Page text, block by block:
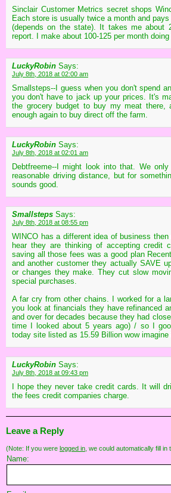
Sinclair Customer Metrics secret shops
Each store is usually twice a month and
(depends on the state). It takes me about
report. I make about 100-125 per month doing
LuckyRobin Says:
July 8th, 2018 at 02:00 am
Smallsteps--I guess when you don't spend
you don't have to jack up your prices. It's
the grocery budget to buy my meat
enough again to buy direct off the farm.
LuckyRobin Says:
July 8th, 2018 at 02:01 am
Debtfreeme--I might look into that. We
reasonable driving distance, but for
sounds good.
Smallsteps Says:
July 8th, 2018 at 08:55 pm
WINCO has a different idea of business then
hear they are thinking of accepting credit
saving all those fees was a good plan
and another customer they actually SAVE
or changes they make. They cut slow
special purchases.
A far cry from other chains. I worked for a
you look at financials they have refinanced
and over for decades because they had
time I looked about 5 years ago) / so I
today site listed as 15.59 Billion wow
LuckyRobin Says:
July 8th, 2018 at 09:43 pm
I hope they never take credit cards. It will
the fees credit companies charge.
Leave a Reply
(Note: If you were logged in , we could automatically fill
Name: